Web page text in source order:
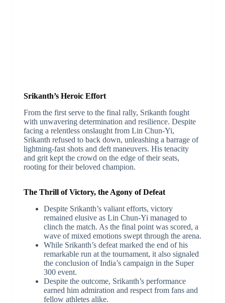
Srikanth’s Heroic Effort
From the first serve to the final rally, Srikanth fought
with unwavering determination and resilience. Despite
facing a relentless onslaught from Lin Chun-Yi,
Srikanth refused to back down, unleashing a barrage of
lightning-fast shots and deft maneuvers. His tenacity
and grit kept the crowd on the edge of their seats,
rooting for their beloved champion.
The Thrill of Victory, the Agony of Defeat
Despite Srikanth’s valiant efforts, victory
remained elusive as Lin Chun-Yi managed to
clinch the match. As the final point was scored, a
wave of mixed emotions swept through the arena.
While Srikanth’s defeat marked the end of his
remarkable run at the tournament, it also signaled
the conclusion of India’s campaign in the Super
300 event.
Despite the outcome, Srikanth’s performance
earned him admiration and respect from fans and
fellow athletes alike.